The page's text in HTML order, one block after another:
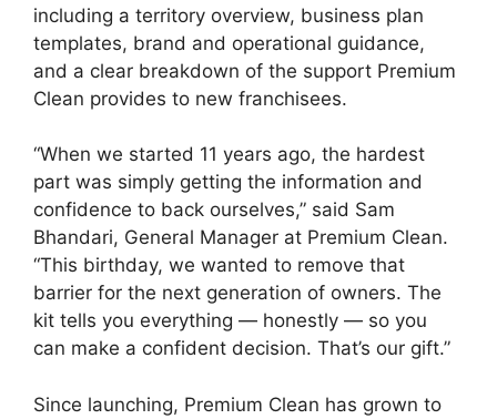
including a territory overview, business plan
templates, brand and operational guidance,
and a clear breakdown of the support Premium
Clean provides to new franchisees.
“When we started 11 years ago, the hardest
part was simply getting the information and
confidence to back ourselves,” said Sam
Bhandari, General Manager at Premium Clean.
“This birthday, we wanted to remove that
barrier for the next generation of owners. The
kit tells you everything — honestly — so you
can make a confident decision. That’s our gift.”
Since launching, Premium Clean has grown to